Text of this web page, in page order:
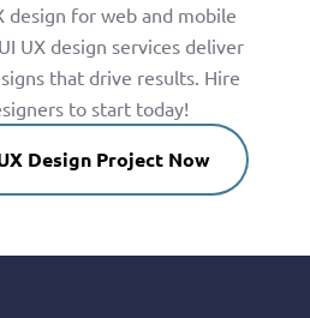
design for web and mobile
UX design services deliver
that drive results. Hire
to start today!
Design Project Now